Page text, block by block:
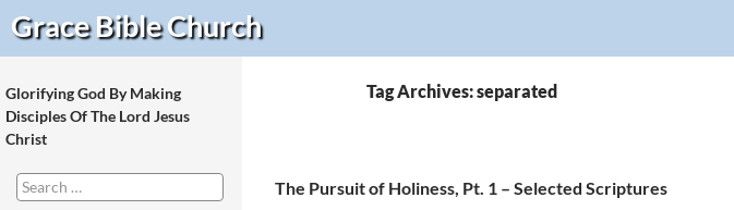
Grace BibleChurch
Search
Tag Archives: separated
The Pursuit of Holiness, Pt. 1 – Selected Scriptures
Glorifying God By Making
Disciples Of The Lord Jesus
Christ
Search
for: